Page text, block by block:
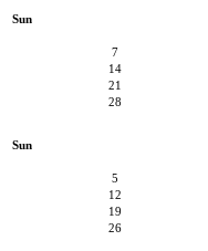
Sun
7
14
21
28
Sun
5
12
19
26